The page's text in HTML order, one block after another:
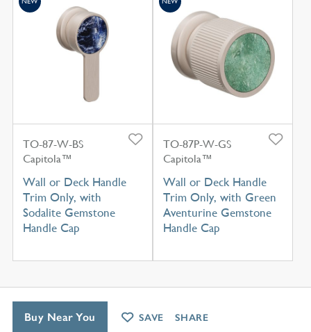
TO-87-W-BS
Capitola™
Wall or Deck Handle
Trim Only, with
Sodalite Gemstone
Handle Cap
TO-87P-W-GS
Capitola™
Wall or Deck Handle
Trim Only, with Green
Aventurine Gemstone
Handle Cap
Buy Near You SAVE SHARE